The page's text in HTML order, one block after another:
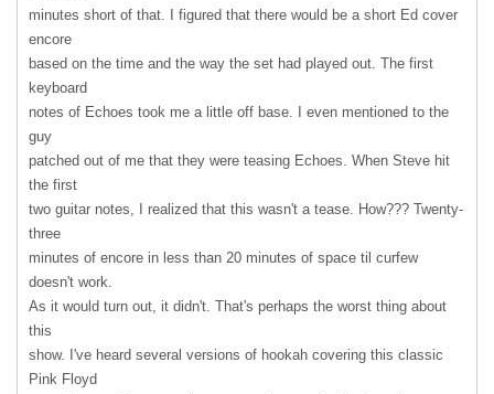
minutes short of that. I figured that there would be a short Ed cover
encore
based on the time and the way the set had played out. The first
keyboard
notes of Echoes took me a little off base. I even mentioned to the
guy
patched out of me that they were teasing Echoes. When Steve hit
the first
two guitar notes, I realized that this wasn't a tease. How??? Twenty-
three
minutes of encore in less than 20 minutes of space til curfew
doesn't work.
As it would turn out, it didn't. That's perhaps the worst thing about
this
show. I've heard several versions of hookah covering this classic
Pink Floyd